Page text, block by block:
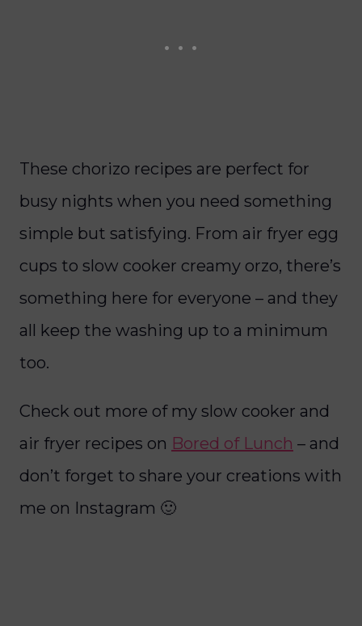
These chorizo recipes are perfect for
busy nights when you need something
simple but satisfying. From air fryer egg
cups to slow cooker creamy orzo, there’s
something here for everyone – and they
all keep the washing up to a minimum
too.
Check out more of my slow cooker and
air fryer recipes on Bored of Lunch – and
don’t forget to share your creations with
me on Instagram 🙂